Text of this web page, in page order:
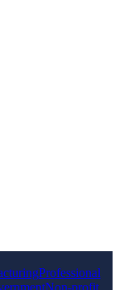
Professional
Non-profit